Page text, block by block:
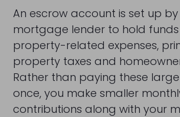
An escrow account is set up
mortgage lender to hold
property-related expenses,
property taxes and
Rather than paying these
once, you make smaller
contributions along with your